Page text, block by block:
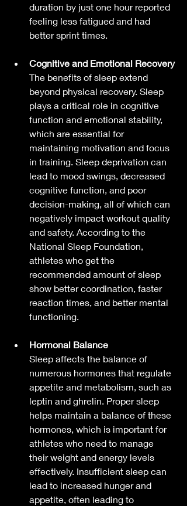
duration by just one hour reported
feeling less fatigued and had
better sprint times.
Cognitive and Emotional Recovery
The benefits of sleep extend
beyond physical recovery. Sleep
plays a critical role in cognitive
function and emotional stability,
which are essential for
maintaining motivation and focus
in training. Sleep deprivation can
lead to mood swings, decreased
cognitive function, and poor
decision-making, all of which can
negatively impact workout quality
and safety. According to the
National Sleep Foundation,
athletes who get the
recommended amount of sleep
show better coordination, faster
reaction times, and better mental
functioning.
Hormonal Balance
Sleep affects the balance of
numerous hormones that regulate
appetite and metabolism, such as
leptin and ghrelin. Proper sleep
helps maintain a balance of these
hormones, which is important for
athletes who need to manage
their weight and energy levels
effectively. Insufficient sleep can
lead to increased hunger and
appetite, often leading to